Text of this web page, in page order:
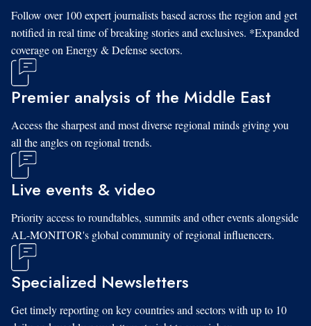
Follow over 100 expert journalists based across the region and get
notified in real time of breaking stories and exclusives. *Expanded
coverage on Energy & Defense sectors.
Premier analysis of the Middle East
Access the sharpest and most diverse regional minds giving you
all the angles on regional trends.
Live events & video
Priority access to roundtables, summits and other events alongside
AL-MONITOR's global community of regional influencers.
Specialized Newsletters
Get timely reporting on key countries and sectors with up to 10